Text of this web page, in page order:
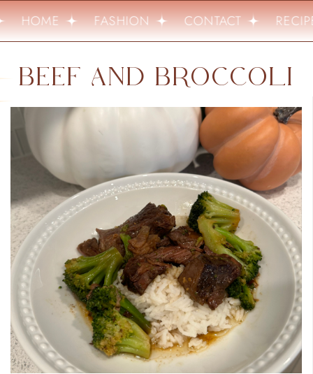
HOME FASHION CONTACT
BEEF AND BROCCOLI